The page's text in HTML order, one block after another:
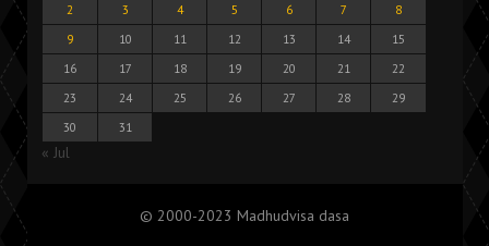
2
3 4 5 6 7
8
9
10 11 12 13 14
15
16
17 18 19 20 21
22
23
24 25 26 27 28
29
30
31
« Jul
© 2000-2023 Madhudvisa dasa